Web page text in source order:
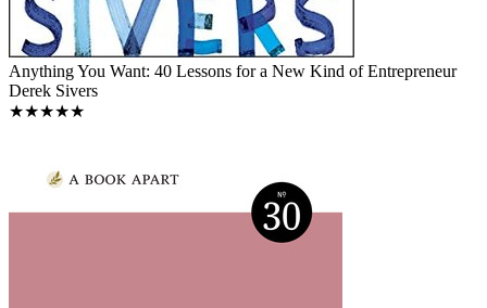
Anything You Want: 40 Lessons for a New Kind of Entrepreneur
Derek Sivers
★★★★★